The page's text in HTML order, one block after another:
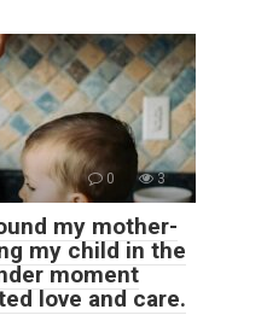
0 3
my mother-
my child in the
moment
love and care.